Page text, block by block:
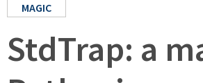
MAGIC
StdTrap: a